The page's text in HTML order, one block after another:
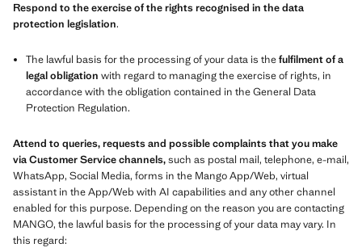
Respond to the exercise of the rights recognised in the data
protection legislation.
The lawful basis for the processing of your data is thefulfilment of a
legal obligation with regard to managing the exercise of rights, in
accordance with the obligation contained in the General Data
Protection Regulation.
Attend to queries, requests and possible complaints that you make
via Customer Service channels,such as postal mail, telephone, e-mail,
WhatsApp, Social Media, forms in the Mango App/Web, virtual
assistant in the App/Web with AI capabilities and any other channel
enabled for this purpose. Depending on the reason you are contacting
MANGO, the lawful basis for the processing of your data may vary. In
this regard: